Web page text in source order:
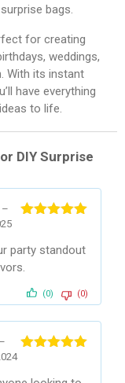
bags.
for creating
weddings,
With its instant
have everything
to life.
DIY Surprise
–
party standout
(0) (0)
–